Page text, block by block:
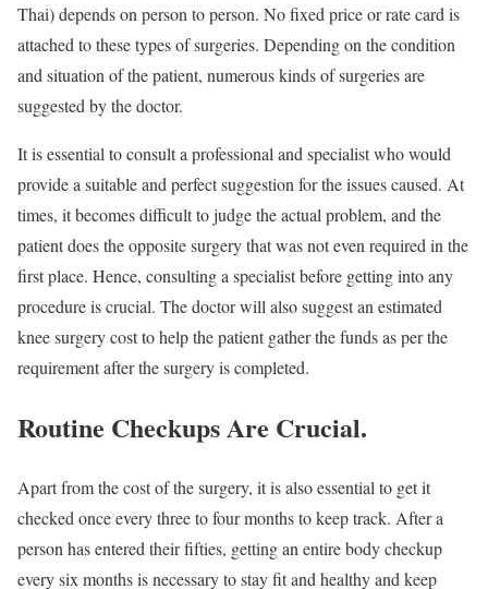
Thai) depends on person to person. No fixed price or rate card is
attached to these types of surgeries. Depending on the condition
and situation of the patient, numerous kinds of surgeries are
suggested by the doctor.
It is essential to consult a professional and specialist who would
provide a suitable and perfect suggestion for the issues caused. At
times, it becomes difficult to judge the actual problem, and the
patient does the opposite surgery that was not even required in the
first place. Hence, consulting a specialist before getting into any
procedure is crucial. The doctor will also suggest an estimated
knee surgery cost to help the patient gather the funds as per the
requirement after the surgery is completed.
Routine Checkups Are Crucial.
Apart from the cost of the surgery, it is also essential to get it
checked once every three to four months to keep track. After a
person has entered their fifties, getting an entire body checkup
every six months is necessary to stay fit and healthy and keep